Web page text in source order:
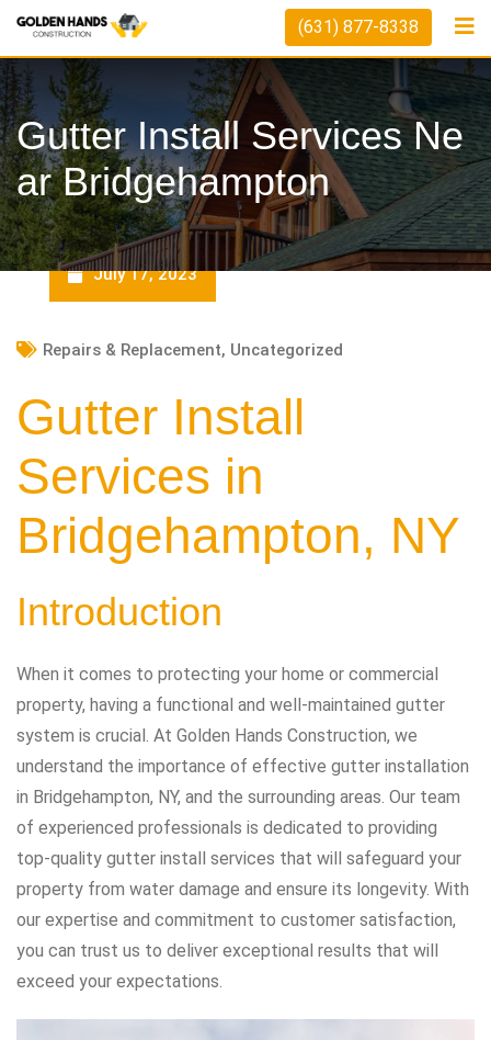
Skip
content
(631) 877-8338
Gutter Install Services Ne
Ar Bridgehampton
July 17, 2023
Repairs & Replacement, Uncategorized
Gutter Install
Services in
Bridgehampton, NY
Introduction
When it comes to protecting your home or commercial
property, having a functional and well-maintained gutter
system is crucial. At Golden Hands Construction, we
understand the importance of effective gutter installation
in Bridgehampton, NY, and the surrounding areas. Our team
of experienced professionals is dedicated to providing
top-quality gutter install services that will safeguard your
property from water damage and ensure its longevity. With
our expertise and commitment to customer satisfaction,
you can trust us to deliver exceptional results that will
exceed your expectations.